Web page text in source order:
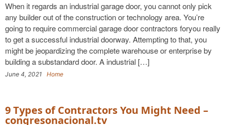
When it regards an industrial garage door, you cannot only pick
any builder out of the construction or technology area. You’re
going to require commercial garage door contractors foryou really
to get a successful industrial doorway. Attempting to that, you
might be jeopardizing the complete warehouse or enterprise by
building a substandard door. A industrial […]
June 4, 2021 Home
9 Types of Contractors You Might Need –
congresonacional.tv